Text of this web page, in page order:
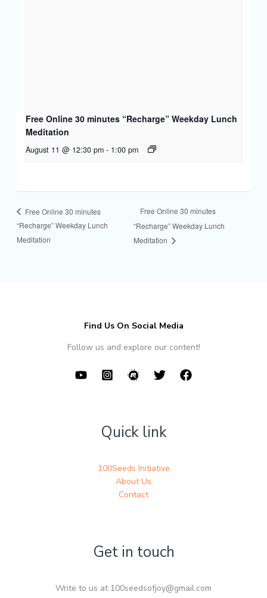
Free Online 30 minutes “Recharge” Weekday Lunch
Meditation
August 11 @ 12:30 pm - 1:00 pm
Free Online 30 minutes
“Recharge” Weekday Lunch
Meditation
Free Online 30 minutes
“Recharge” Weekday Lunch
Meditation
Find Us On Social Media
Follow us and explore our content!
Quick link
100Seeds Initiative
About Us
Contact
Get in touch
Write to us at 100seedsofjoy@gmail.com